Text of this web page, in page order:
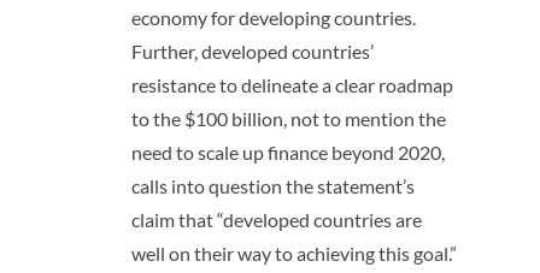
economy for developing countries.
Further, developed countries’
resistance to delineate a clear roadmap
to the $100 billion, not to mention the
need to scale up finance beyond 2020,
calls into question the statement’s
claim that “developed countries are
well on their way to achieving this goal.”